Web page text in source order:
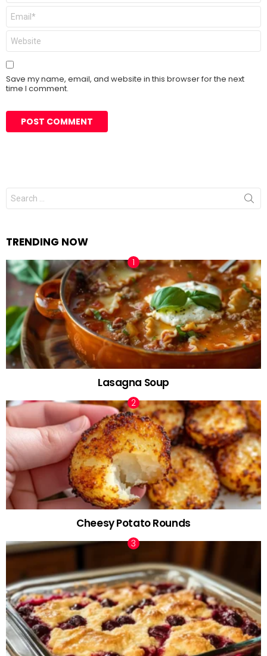
Email
Website
Save my name, email, and website in this browser for the next
time I comment.
Search
for:
TRENDING NOW
Lasagna Soup
Cheesy Potato Rounds